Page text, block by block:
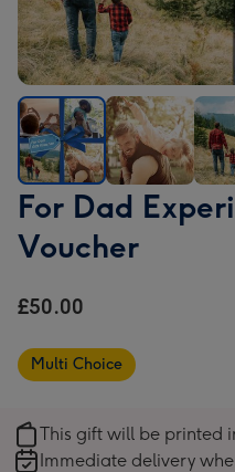
For
Dad
Experience
Voucher
1
For
Dad
Experience
2
Dad
For Dad
Voucher
£50.00
Multi Choice
This gift will be printed
Immediate delivery